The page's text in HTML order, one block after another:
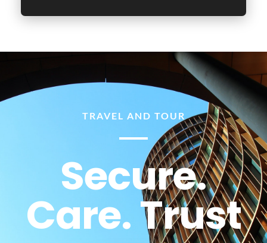
TRAVEL AND TOUR
Secure.
Care. Trust